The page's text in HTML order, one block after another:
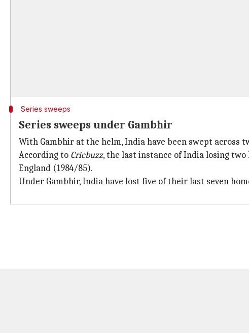
Series sweeps
Series sweeps under Gambhir
With Gambhir at the helm, India have been swept across
According to Cricbuzz, the last instance of India losing two
England (1984/85).
Under Gambhir, India have lost five of their last seven